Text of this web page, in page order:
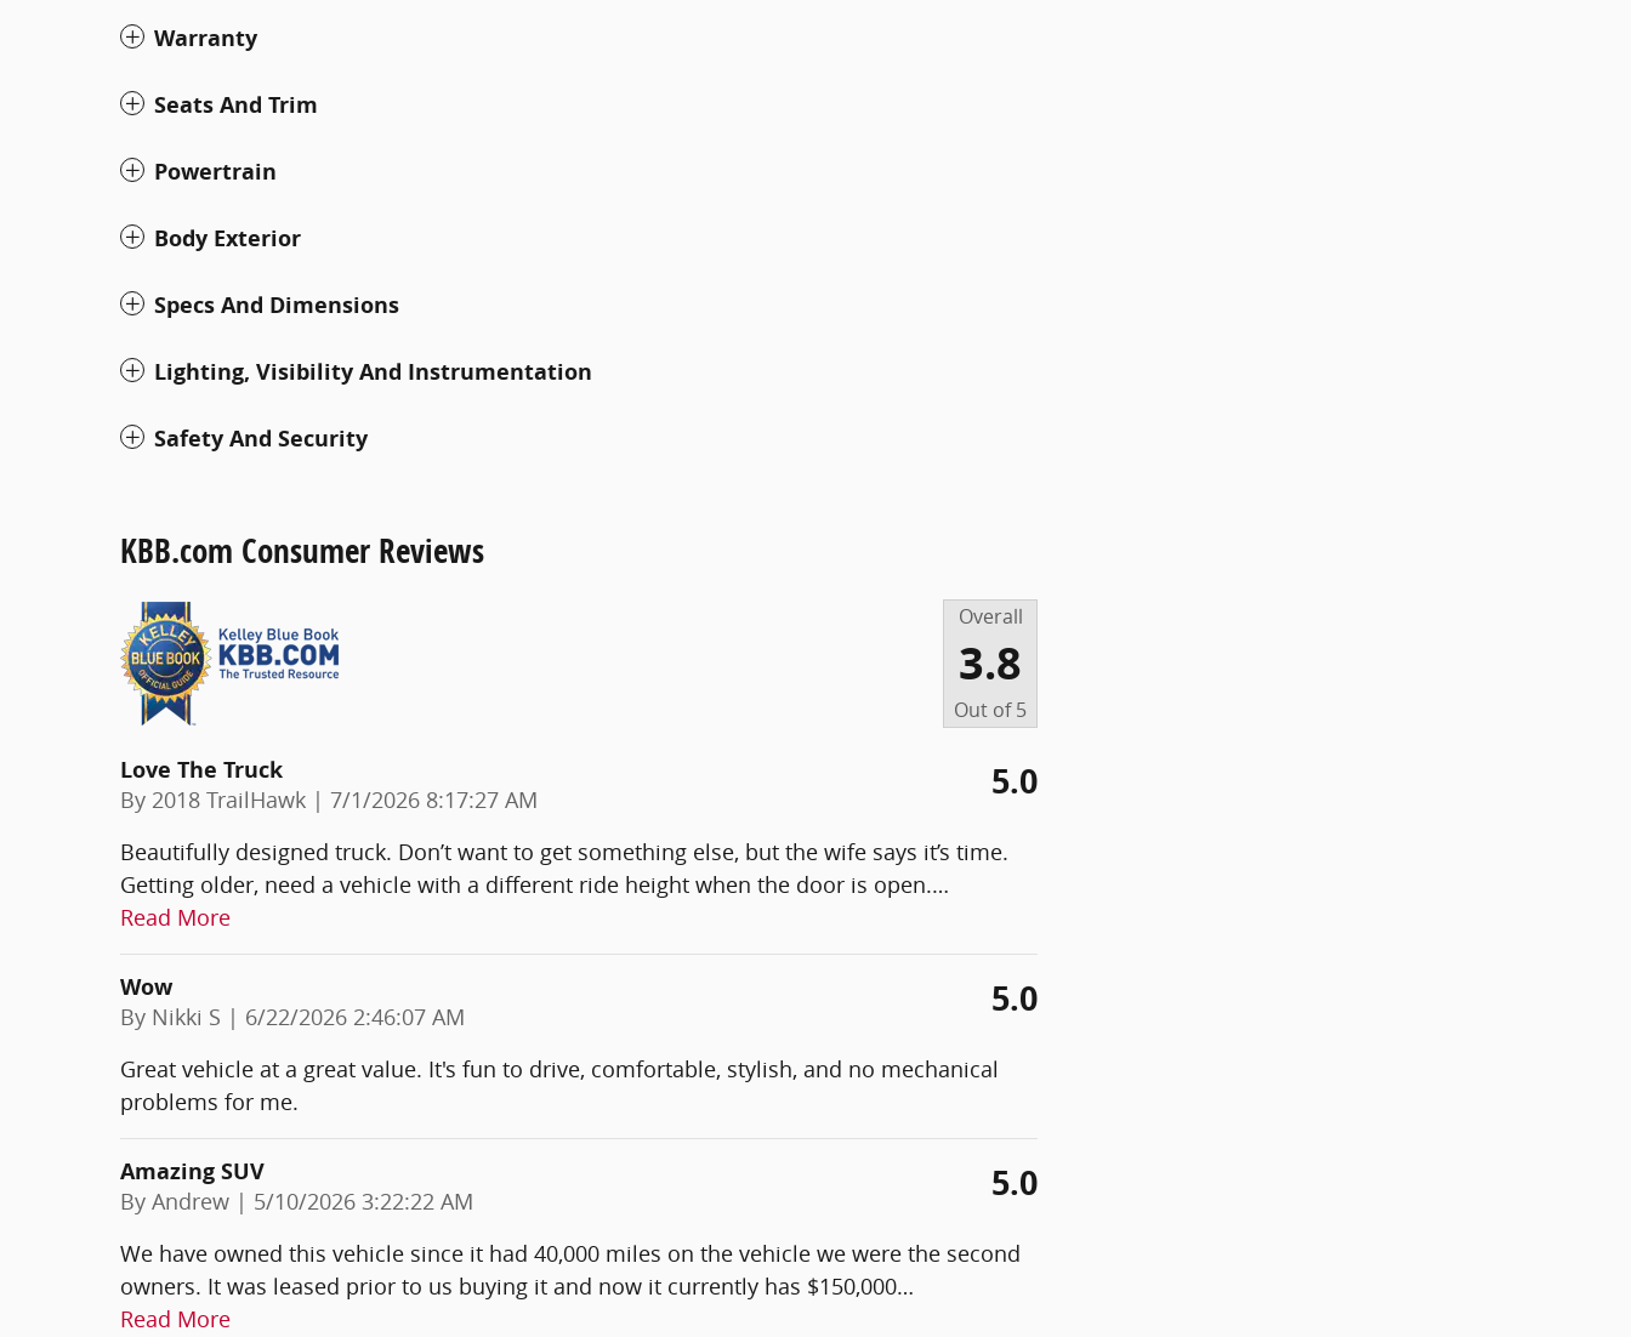
Warranty
Seats And Trim
Powertrain
Body Exterior
Specs And Dimensions
Lighting, Visibility And Instrumentation
Safety And Security
KBB.com Consumer Reviews
Overall
3.8
Out of5
Love The Truck
By 2018 TrailHawk | on
7/1/2026 8:17:27 AM 5.0
Beautifully designed truck. Don’t want to get something else, but the wife says it’s time.
Getting older, need a vehicle with a different ride height when the door is open.…
Read More
Wow
By Nikki S | on
6/22/2026 2:46:07 AM 5.0
Great vehicle at a great value. It's fun to drive, comfortable, stylish, and no mechanical
problems for me.
Amazing SUV
By Andrew | on
5/10/2026 3:22:22 AM 5.0
We have owned this vehicle since it had 40,000 miles on the vehicle we were the second
owners. It was leased prior to us buying it and now it currently has $150,000…
Read More